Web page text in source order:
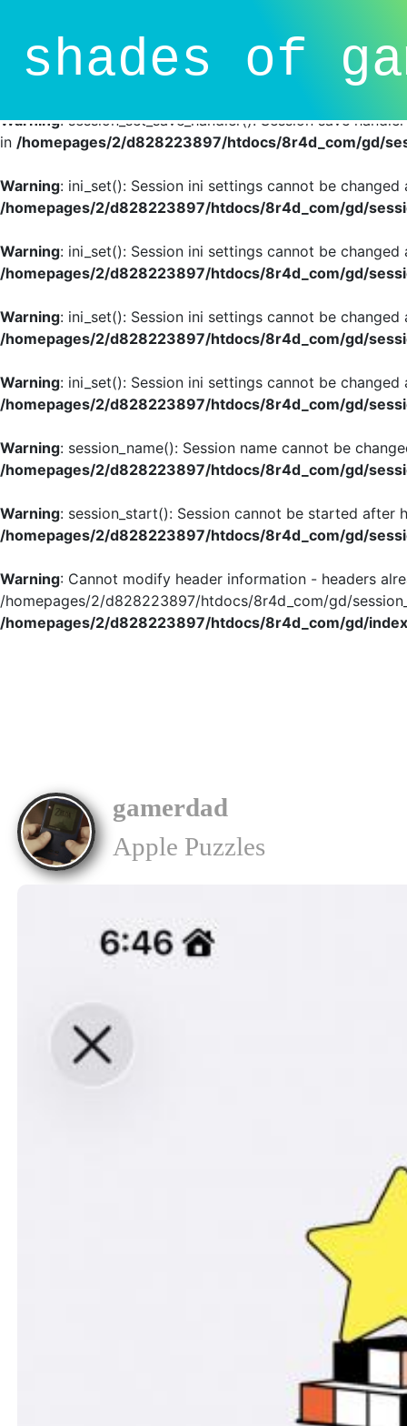
Deprecated
: session_set_save_handler(): Providing
SessionHandlerInterface is deprecated in /homepages/2/
line81
Warning: session_set_save_handler(): Session save
in /homepages/2/d828223897/htdocs/8r4d_com/gd/
Warning: ini_set(): Session ini settings cannot be
/homepages/2/d828223897/htdocs/8r4d_com/gd/
Warning: ini_set(): Session ini settings cannot be
/homepages/2/d828223897/htdocs/8r4d_com/gd/
Warning: ini_set(): Session ini settings cannot be
/homepages/2/d828223897/htdocs/8r4d_com/gd/
Warning: ini_set(): Session ini settings cannot be
/homepages/2/d828223897/htdocs/8r4d_com/gd/
Warning: session_name(): Session name cannot be
/homepages/2/d828223897/htdocs/8r4d_com/gd/
Warning: session_start(): Session cannot be started after
/homepages/2/d828223897/htdocs/8r4d_com/gd/
Warning: Cannot modify header information - headers
/homepages/2/d828223897/htdocs/8r4d_com/gd/
/homepages/2/d828223897/htdocs/8r4d_com/gd/
gamerdad
Apple Puzzles
shades of